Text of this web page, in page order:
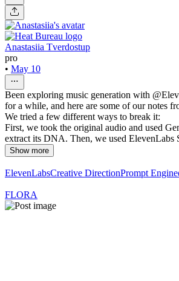
Anastasiia Tverdostup
pro
• May 10
Been exploring music generation with
for a while, and here are some of our notes
We tried a few different ways to break it:
First, we took the original audio and used
extract its DNA. Then, we used ElevenLabs
Show more
ElevenLabsCreative DirectionPrompt
FLORA